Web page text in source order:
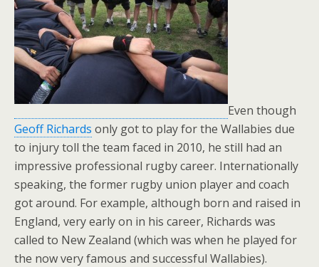
Even though
Geoff Richards only got to play for the Wallabies due
to injury toll the team faced in 2010, he still had an
impressive professional rugby career. Internationally
speaking, the former rugby union player and coach
got around. For example, although born and raised in
England, very early on in his career, Richards was
called to New Zealand (which was when he played for
the now very famous and successful Wallabies).